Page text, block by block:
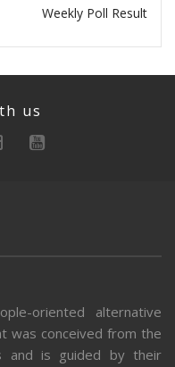
Weekly Poll Result
us
oriented alternative
was conceived from the
and is guided by their